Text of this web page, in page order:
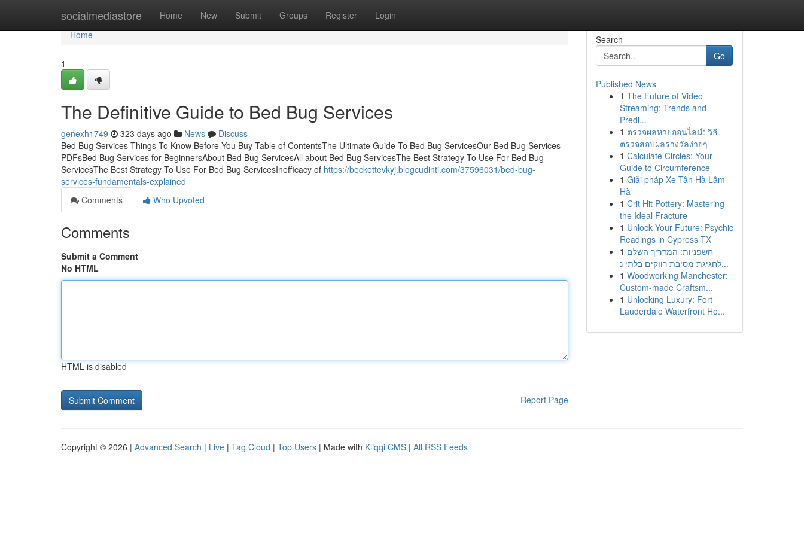
socialmediastore Home New Submit Groups Register Login
Home
Home
1
The Definitive Guide to Bed Bug Services
genexh1749 323 days ago News
Discuss
Bed Bug Services Things To Know Before You Buy Table of ContentsThe Ultimate Guide To Bed Bug ServicesOur Bed Bug Services
PDFsBed Bug Services for BeginnersAbout Bed Bug ServicesAll about Bed Bug ServicesThe Best Strategy To Use For Bed Bug
ServicesThe Best Strategy To Use For Bed Bug ServicesInefficacy of https://beckettevkyj.blogcudinti.com/37596031/bed-bug-
services-fundamentals-explained
Comments
Who Upvoted
Comments
Submit a Comment
No HTML
HTML is disabled
Report Page
Search
Go
Published News
1 The Future of Video
Streaming: Trends and
Predi...
1 ตรวจผลหวยออนไลน์: วิธี
ตรวจสอบผลรางวัลง่ายๆ
1 Calculate Circles: Your
Guide to Circumference
1 Giải pháp Xe Tân Hà Lâm
Hà
1 Crit Hit Pottery: Mastering
the Ideal Fracture
1 Unlock Your Future: Psychic
Readings in Cypress TX
1 חשפניות: המדריך השלם
לחגיגת מסיבת רווקים בלתי נ...
1 Woodworking Manchester:
Custom-made Craftsm...
1 Unlocking Luxury: Fort
Lauderdale Waterfront Ho...
Copyright © 2026 | Advanced Search | Live | Tag Cloud | Top Users | Made with Kliqqi CMS | All RSS Feeds